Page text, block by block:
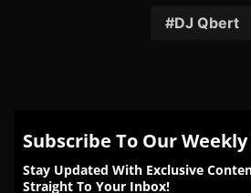
Facebook
TwitterReddit
DJ Qbert
Subscribe To Our
Stay Updated With Exclusive
Straight To Your Inbox!